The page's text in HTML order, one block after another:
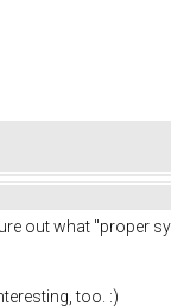
out what "proper
too. :)